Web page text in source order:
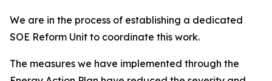
We are in the process of establishing a dedicated
SOE Reform Unit to coordinate this work.
The measures we have implemented through the